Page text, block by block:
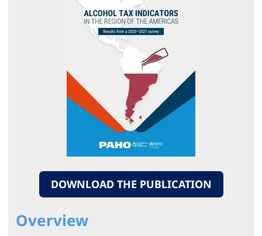
DOWNLOAD THE PUBLICATION
Overview